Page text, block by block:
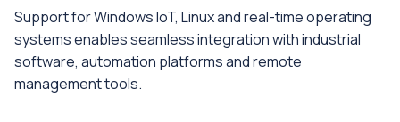
Support for Windows IoT, Linux and real-time operating
systems enables seamless integration with industrial
software, automation platforms and remote
management tools.